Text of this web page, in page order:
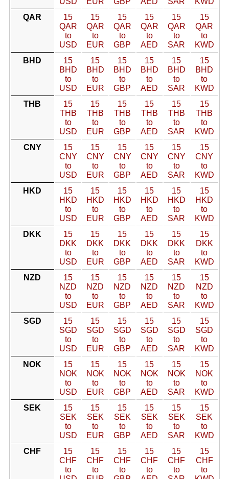
QAR
15
QAR
to
USD
15
QAR
to
EUR
15
QAR
to
GBP
15
QAR
to
AED
15
QAR
to
SAR
15
QAR
to
KWD
BHD
15
BHD
to
USD
15
BHD
to
EUR
15
BHD
to
GBP
15
BHD
to
AED
15
BHD
to
SAR
15
BHD
to
KWD
THB
15
THB
to
USD
15
THB
to
EUR
15
THB
to
GBP
15
THB
to
AED
15
THB
to
SAR
15
THB
to
KWD
CNY
15
CNY
to
USD
15
CNY
to
EUR
15
CNY
to
GBP
15
CNY
to
AED
15
CNY
to
SAR
15
CNY
to
KWD
HKD
15
HKD
to
USD
15
HKD
to
EUR
15
HKD
to
GBP
15
HKD
to
AED
15
HKD
to
SAR
15
HKD
to
KWD
DKK
15
DKK
to
USD
15
DKK
to
EUR
15
DKK
to
GBP
15
DKK
to
AED
15
DKK
to
SAR
15
DKK
to
KWD
NZD
15
NZD
to
USD
15
NZD
to
EUR
15
NZD
to
GBP
15
NZD
to
AED
15
NZD
to
SAR
15
NZD
to
KWD
SGD
15
SGD
to
USD
15
SGD
to
EUR
15
SGD
to
GBP
15
SGD
to
AED
15
SGD
to
SAR
15
SGD
to
KWD
NOK
15
NOK
to
USD
15
NOK
to
EUR
15
NOK
to
GBP
15
NOK
to
AED
15
NOK
to
SAR
15
NOK
to
KWD
SEK
15
SEK
to
USD
15
SEK
to
EUR
15
SEK
to
GBP
15
SEK
to
AED
15
SEK
to
SAR
15
SEK
to
KWD
CHF
15
CHF
to
15
CHF
to
15
CHF
to
15
CHF
to
15
CHF
to
15
CHF
to